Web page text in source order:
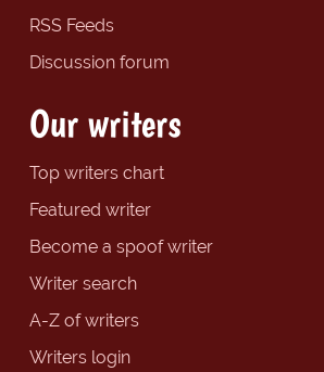
RSS Feeds
Discussion forum
Our writers
Top writers chart
Featured writer
Become a spoof writer
Writer search
A-Z of writers
Writers login